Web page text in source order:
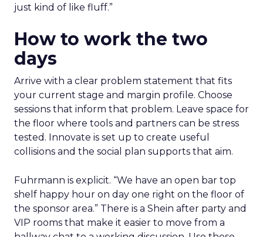
just kind of like fluff.”
How to work the two
days
Arrive with a clear problem statement that fits
your current stage and margin profile. Choose
sessions that inform that problem. Leave space for
the floor where tools and partners can be stress
tested. Innovate is set up to create useful
collisions and the social plan supports that aim.
Fuhrmann is explicit. “We have an open bar top
shelf happy hour on day one right on the floor of
the sponsor area.” There is a Shein after party and
VIP rooms that make it easier to move from a